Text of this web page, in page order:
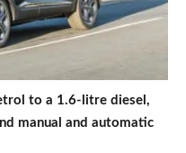
to a 1.6-litre diesel,
manual and automatic